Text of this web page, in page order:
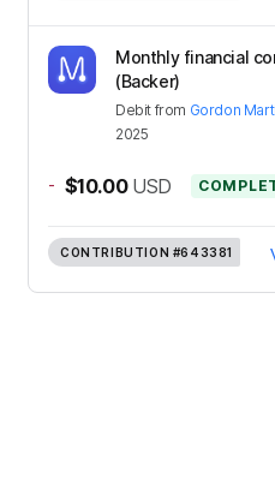
Monthly financial
(Backer)
Debit from Gordon
2025
- $10.00 USD
CONTRIBUTION #643381